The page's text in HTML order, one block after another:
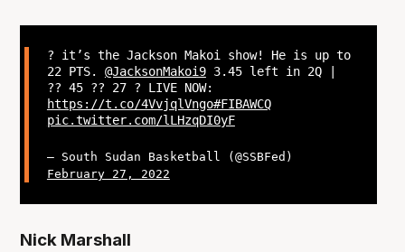
? it’s the Jackson Makoi show! He is up to
22 PTS. @JacksonMakoi93.45 left in 2Q |
?? 45 ?? 27 ? LIVE NOW:
https://t.co/4VvjqlVngo#FIBAWCQ
pic.twitter.com/lLHzqDI0yF
— South Sudan Basketball (@SSBFed)
February 27, 2022
Nick Marshall